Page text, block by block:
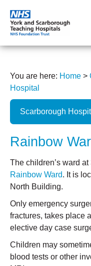
You are here: Home >
Hospital
Scarborough
Rainbow
The children’s ward
Rainbow Ward. It is
North Building.
Only emergency
fractures, takes place
elective day case
Children may
blood tests or other